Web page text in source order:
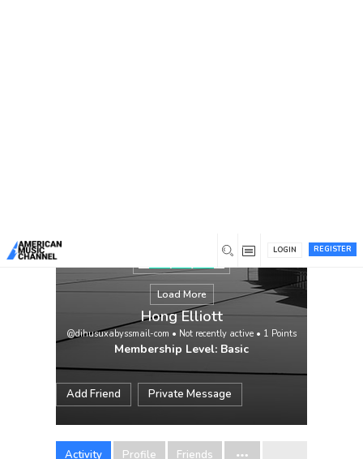
REGISTER
LOGIN
Load More
Hong Elliott
@dihusuxabyssmail-com • Not recently active • 1 Points
Membership Level: Basic
Add Friend Private Message
Activity Profile Friends